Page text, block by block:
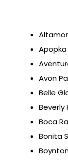
Apopka
Avon
Belle
Beverly
Boca
Bonita